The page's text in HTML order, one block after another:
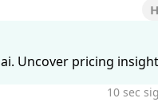
Uncover pricing
10 sec